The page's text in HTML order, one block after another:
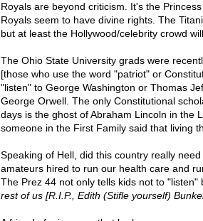
Royals are beyond criticism. It's the
Royals seem to have divine rights. The
but at least the Hollywood/celebrity crowd
The Ohio State University grads were
[those who use the word "patriot" or
"listen" to George Washington or Thomas
George Orwell. The only Constitutional
days is the ghost of Abraham Lincoln in the
someone in the First Family said that living
Speaking of Hell, did this country really
amateurs hired to run our health care and
The Prez 44 not only tells kids not to "listen"
rest of us [R.I.P., Edith (Stifle yourself)